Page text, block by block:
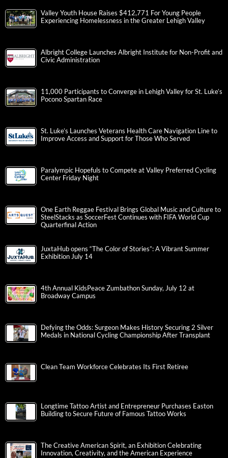
Valley Youth House Raises $412,771 For Young People
Experiencing Homelessness in the Greater Lehigh Valley
Albright College Launches Albright Institute for Non-Profit and
Civic Administration
11,000 Participants to Converge in Lehigh Valley for St. Luke’s
Pocono Spartan Race
St. Luke’s Launches Veterans Health Care Navigation Line to
Improve Access and Support for Those Who Served
Paralympic Hopefuls to Compete at Valley Preferred Cycling
Center Friday Night
One Earth Reggae Festival Brings Global Music and Culture to
SteelStacks as SoccerFest Continues with FIFA World Cup
Quarterfinal Action
JuxtaHub opens “The Color of Stories”: A Vibrant Summer
Exhibition July 14
4th Annual KidsPeace Zumbathon Sunday, July 12 at
Broadway Campus
Defying the Odds: Surgeon Makes History Securing 2 Silver
Medals in National Cycling Championship After Transplant
Clean Team Workforce Celebrates Its First Retiree
Longtime Tattoo Artist and Entrepreneur Purchases Easton
Building to Secure Future of Famous Tattoo Works
The Creative American Spirit, an Exhibition Celebrating
Innovation, Creativity, and the American Experience